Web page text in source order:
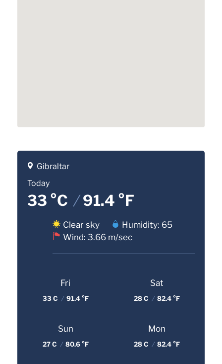
Gibraltar
Today
33 °C /91.4 °F
Clear sky
Humidity: 65
Wind: 3.66 m/sec
Fri
33 C / 91.4 °F
Sat
28 C / 82.4 °F
Sun
27 C / 80.6 °F
Mon
28 C / 82.4 °F